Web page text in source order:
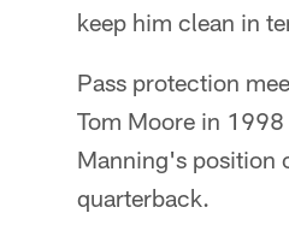
keep him clean in
Pass protection
Tom Moore in
Manning's position
quarterback.